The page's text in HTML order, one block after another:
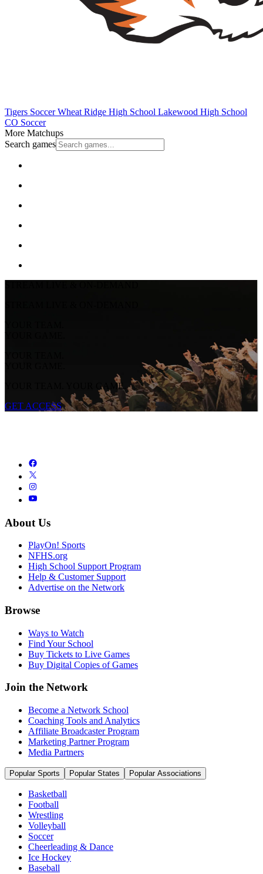
Tigers SoccerWheat Ridge High School Lakewood High School
CO Soccer
More Matchups
Search games
YOUR TEAM.
YOUR GAME.
YOUR TEAM.
YOUR GAME.
YOUR TEAM. YOUR GAME.
GET ACCESS
About Us
PlayOn! Sports
NFHS.org
High School Support Program
Help & Customer Support
Advertise on the Network
Browse
Ways to Watch
Find Your School
Buy Tickets to Live Games
Buy Digital Copies of Games
Join the Network
Become a Network School
Coaching Tools and Analytics
Affiliate Broadcaster Program
Marketing Partner Program
Media Partners
Popular Sports Popular States Popular Associations
Basketball
Football
Wrestling
Volleyball
Soccer
Cheerleading & Dance
Ice Hockey
Baseball